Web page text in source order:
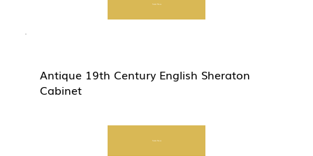
Start Now
Antique 19th Century English Sheraton
Cabinet
Start Now